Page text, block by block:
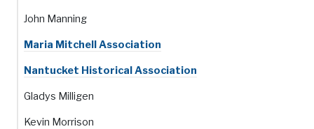
John Manning
Maria Mitchell Association
Nantucket Historical Association
Gladys Milligen
Kevin Morrison